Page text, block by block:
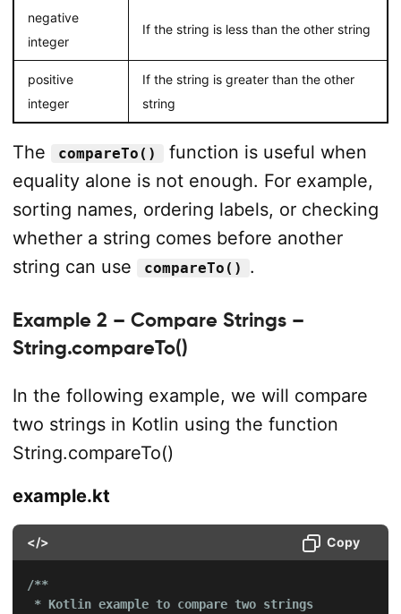
negative
integer
If the string is less than the other string
positive
integer
If the string is greater than the other
string
The compareTo()
function is useful when
equality alone is not enough. For example,
sorting names, ordering labels, or checking
whether a string comes before another
string can use
compareTo() .
Example 2 – Compare Strings –
String.compareTo()
In the following example, we will compare
two strings in Kotlin using the function
String.compareTo()
example.kt
</> Copy
/**
* Kotlin example to compare two strings